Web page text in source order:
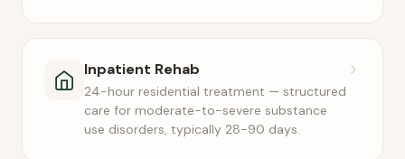
Inpatient Rehab
24-hour residential treatment — structured
care for moderate-to-severe substance
use disorders, typically 28-90 days.